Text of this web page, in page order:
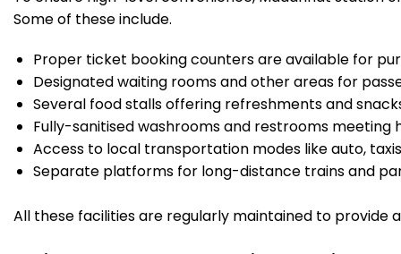
Some of these include.
Proper ticket booking counters are available for
Designated waiting rooms and other areas for
Several food stalls offering refreshments and
Fully-sanitised washrooms and restrooms meeting
Access to local transportation modes like auto,
Separate platforms for long-distance trains and
All these facilities are regularly maintained to